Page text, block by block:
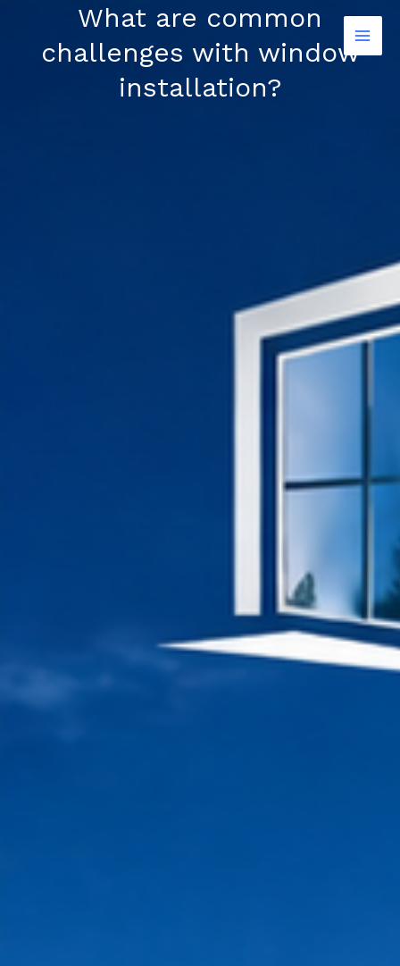
content
What are common
challenges with window
installation?